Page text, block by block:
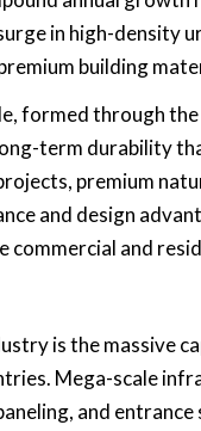
in high-density
building
formed through
term durability
premium
and design
and
is the massive
Mega-scale
and entrance